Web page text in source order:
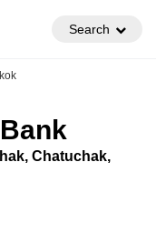
Search
Chatuchak,